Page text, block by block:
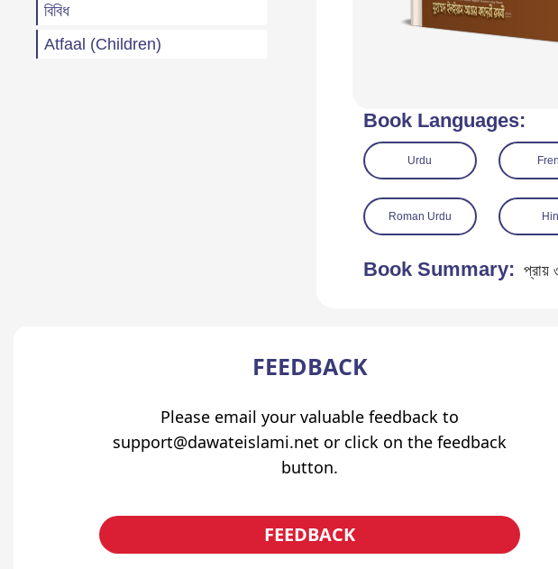
বিবিধ
Atfaal (Children)
Book Languages:
Urdu
Roman Urdu
Book Summary: প্রায়
FEEDBACK
Please email your valuable feedback to
support@dawateislami.net or click on the feedback
button.
FEEDBACK